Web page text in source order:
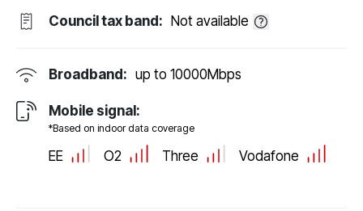
Council tax band: Not available
Broadband: up to 10000Mbps
Mobile signal:
*Based on indoor data coverage
EE O2 Three Vodafone